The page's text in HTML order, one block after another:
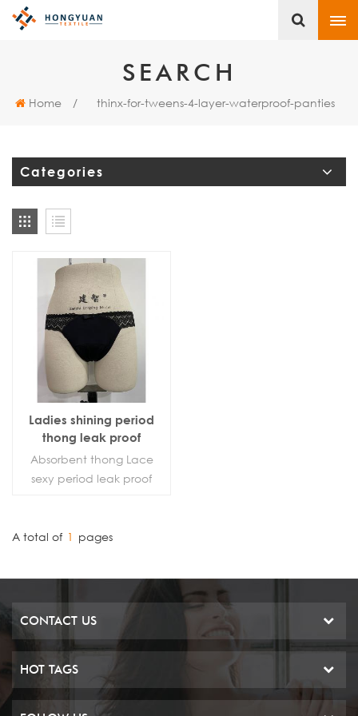
SEARCH
Home / thinx-for-tweens-4-layer-waterproof-panties
Categories
Ladies shining period
thong leak proof
underwear sanitary G-
sting
Absorbent thong Lace
sexy period leak proof
A total of 1 pages
CONTACT US
HOT TAGS